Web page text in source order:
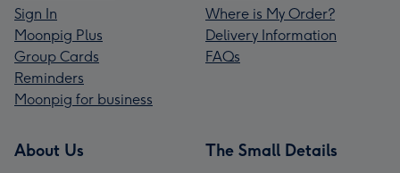
Sign In
Moonpig Plus
Group Cards
Reminders
Moonpig for business
Where is My Order?
Delivery Information
FAQs
About Us The Small Details